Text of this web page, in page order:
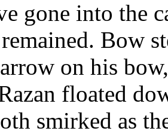
gone into the
Bow
on his
floated
smirked as